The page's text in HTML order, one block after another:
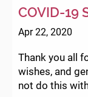
COVID-19
Apr 22, 2020
Thank you all
wishes, and
not do this